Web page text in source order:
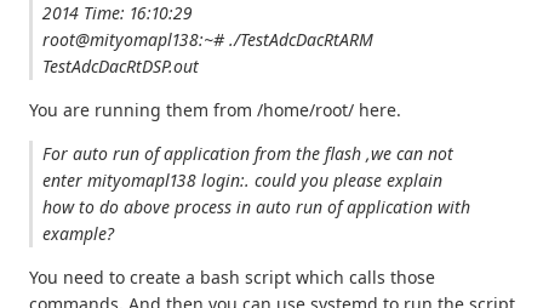
2014 Time: 16:10:29
root@mityomapl138:~# ./TestAdcDacRtARM
TestAdcDacRtDSP.out
You are running them from /home/root/ here.
For auto run of application from the flash ,we can not
enter mityomapl138 login:. could you please explain
how to do above process in auto run of application with
example?
You need to create a bash script which calls those